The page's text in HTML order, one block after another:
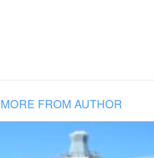
MORE FROM AUTHOR